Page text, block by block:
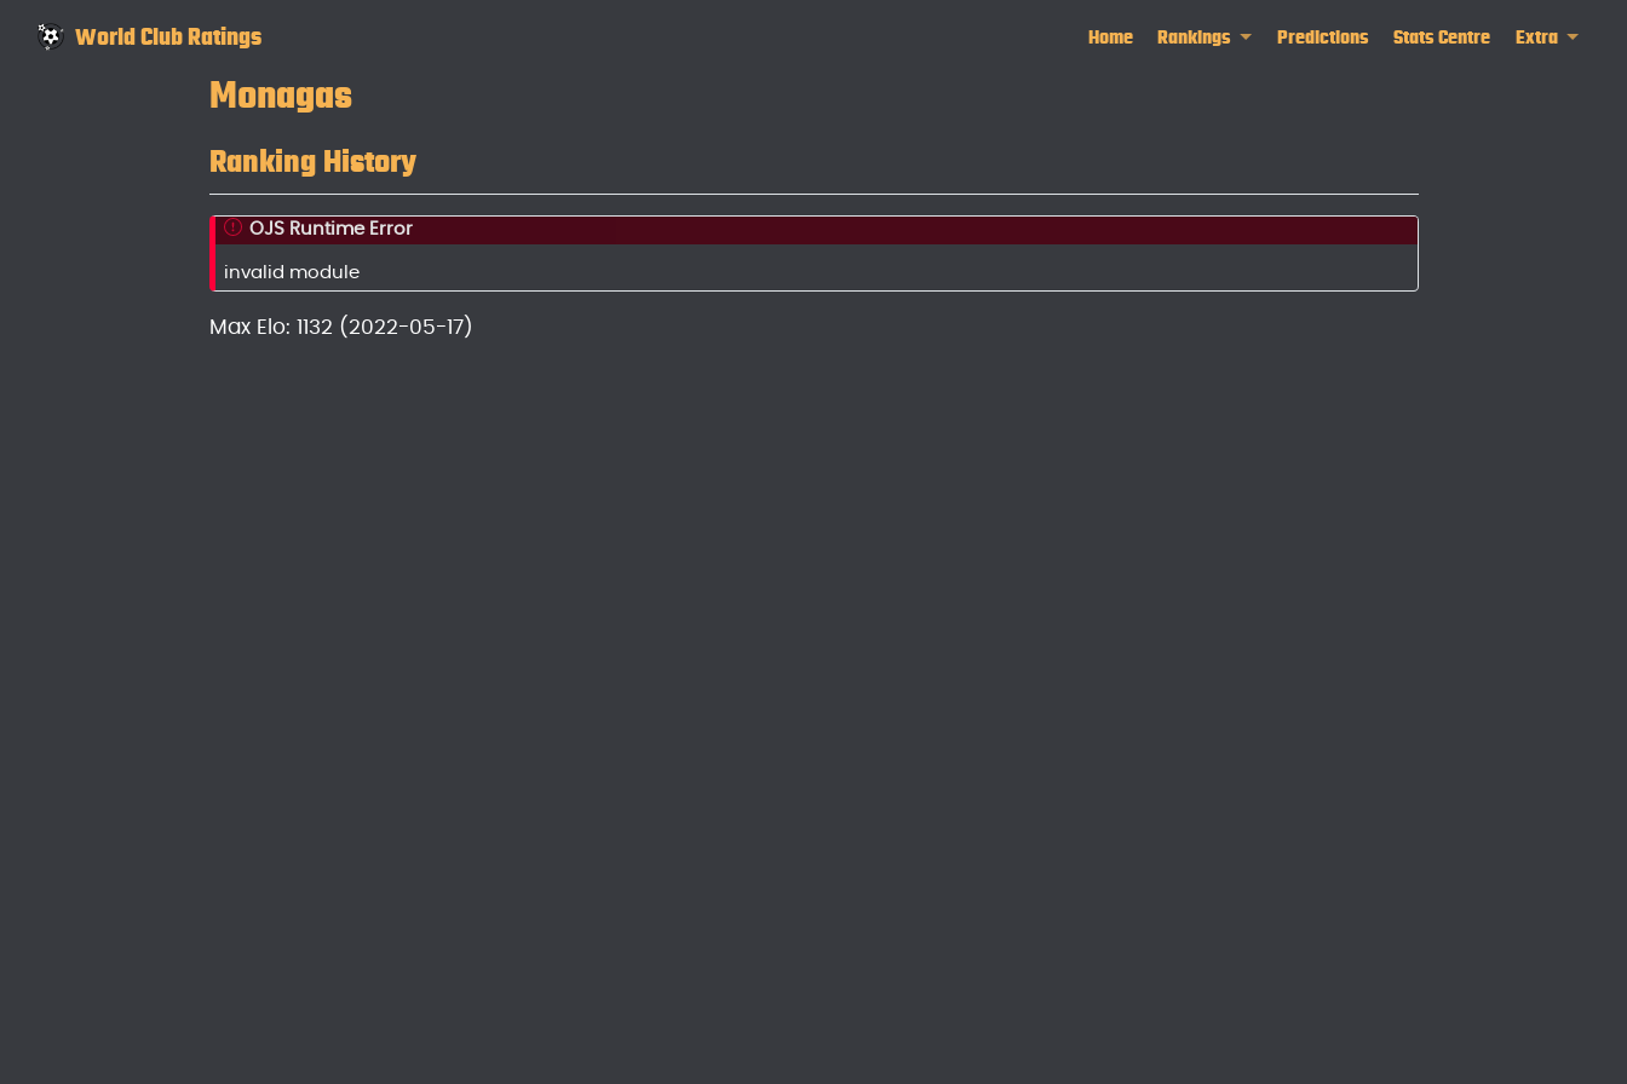
World Club Ratings Home Rankings Predictions Stats Centre Extra
Monagas
Ranking History
OJS Runtime Error
invalid module
Max Elo: 1132 (2022-05-17)